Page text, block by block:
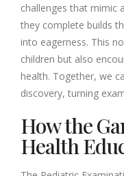
challenges that mimic
they complete builds
into eagerness. This
children but also
health. Together, we
discovery, turning
How the
Health